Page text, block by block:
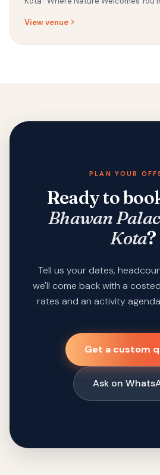
View venue
PLAN YOUR
Ready to
Bhawan
Kota?
Tell us your dates,
we'll come back with a
rates and an activity
Get a custom
Ask on